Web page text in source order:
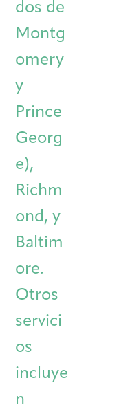
dos de
Montg
omery
y
Prince
Georg
e),
Richm
ond, y
Baltim
ore.
Otros
servici
os
incluye
n